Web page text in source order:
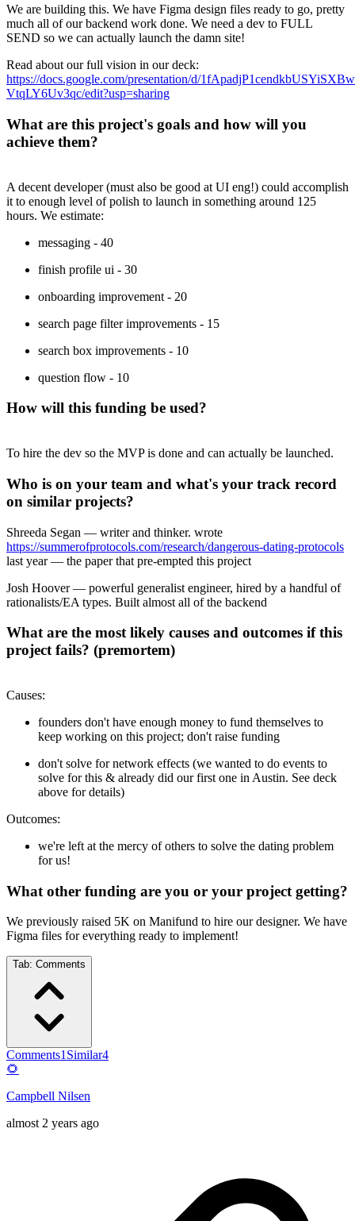
We are building this. We have Figma design files ready to go, pretty
much all of our backend work done. We need a dev to FULL
SEND so we can actually launch the damn site!
Read about our full vision in our deck:
https://docs.google.com/presentation/d/
VtqLY6Uv3qc/edit?usp=sharing
What are this project's goals and how will you
achieve them?
A decent developer (must also be good at UI eng!) could accomplish
it to enough level of polish to launch in something around 125
hours. We estimate:
messaging - 40
finish profile ui - 30
onboarding improvement - 20
search page filter improvements - 15
search box improvements - 10
question flow - 10
How will this funding be used?
To hire the dev so the MVP is done and can actually be launched.
Who is on your team and what's your track record
on similar projects?
Shreeda Segan — writer and thinker. wrote
https://summerofprotocols.com/research/dangerous-dating-protocols
last year — the paper that pre-empted this project
Josh Hoover — powerful generalist engineer, hired by a handful of
rationalists/EA types. Built almost all of the backend
What are the most likely causes and outcomes if this
project fails? (premortem)
Causes:
founders don't have enough money to fund themselves to
keep working on this project; don't raise funding
don't solve for network effects (we wanted to do events to
solve for this & already did our first one in Austin. See deck
above for details)
Outcomes:
we're left at the mercy of others to solve the dating problem
for us!
What other funding are you or your project getting?
We previously raised 5K on Manifund to hire our designer. We have
Figma files for everything ready to implement!
Tab: Comments
Comments1Similar4
🌻
Campbell Nilsen
almost 2 years ago